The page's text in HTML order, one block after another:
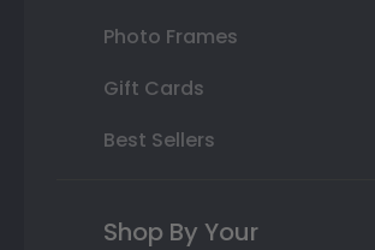
Photo Frames
Gift Cards
Best Sellers
Shop By Your